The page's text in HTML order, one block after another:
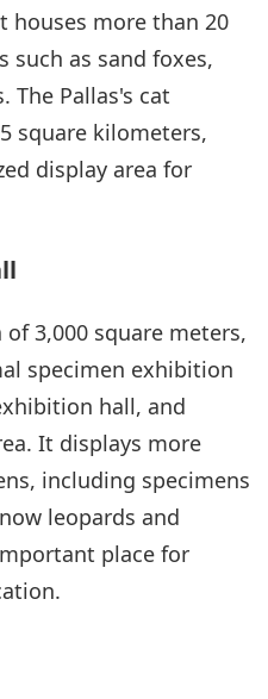
houses more than 20
such as sand foxes,
The Pallas's cat
square kilometers,
display area for
3,000 square meters,
specimen exhibition
hall, and
It displays more
including specimens
leopards and
place for